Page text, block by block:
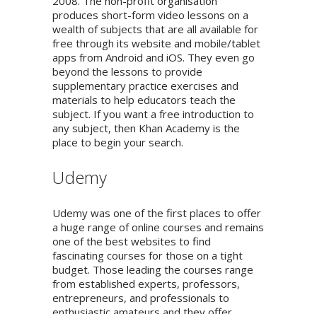
produces short-form video lessons on a
wealth of subjects that are all available for
free through its website and mobile/tablet
apps from Android and iOS. They even go
beyond the lessons to provide
supplementary practice exercises and
materials to help educators teach the
subject. If you want a free introduction to
any subject, then Khan Academy is the
place to begin your search.
Udemy
Udemy was one of the first places to offer
a huge range of online courses and remains
one of the best websites to find
fascinating courses for those on a tight
budget. Those leading the courses range
from established experts, professors,
entrepreneurs, and professionals to